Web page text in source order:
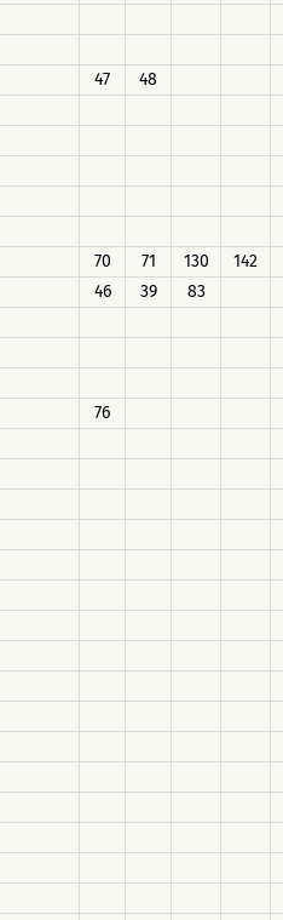
47 48
70 71 130 142
46 39
83
76